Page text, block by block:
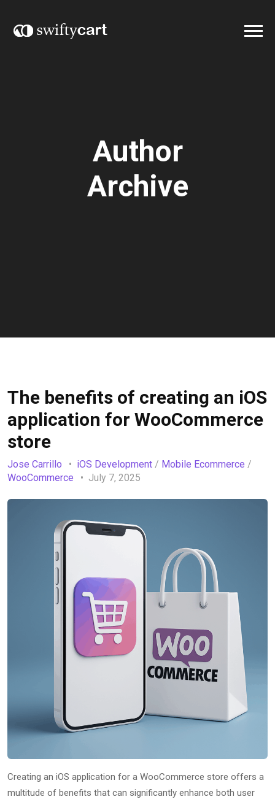
Author
Archive
The benefits of creating an iOS
application for WooCommerce
store
Jose Carrillo iOS Development / Mobile Ecommerce /
WooCommerce
July 7, 2025
Creating an iOS application for a WooCommerce store offers a
multitude of benefits that can significantly enhance both user